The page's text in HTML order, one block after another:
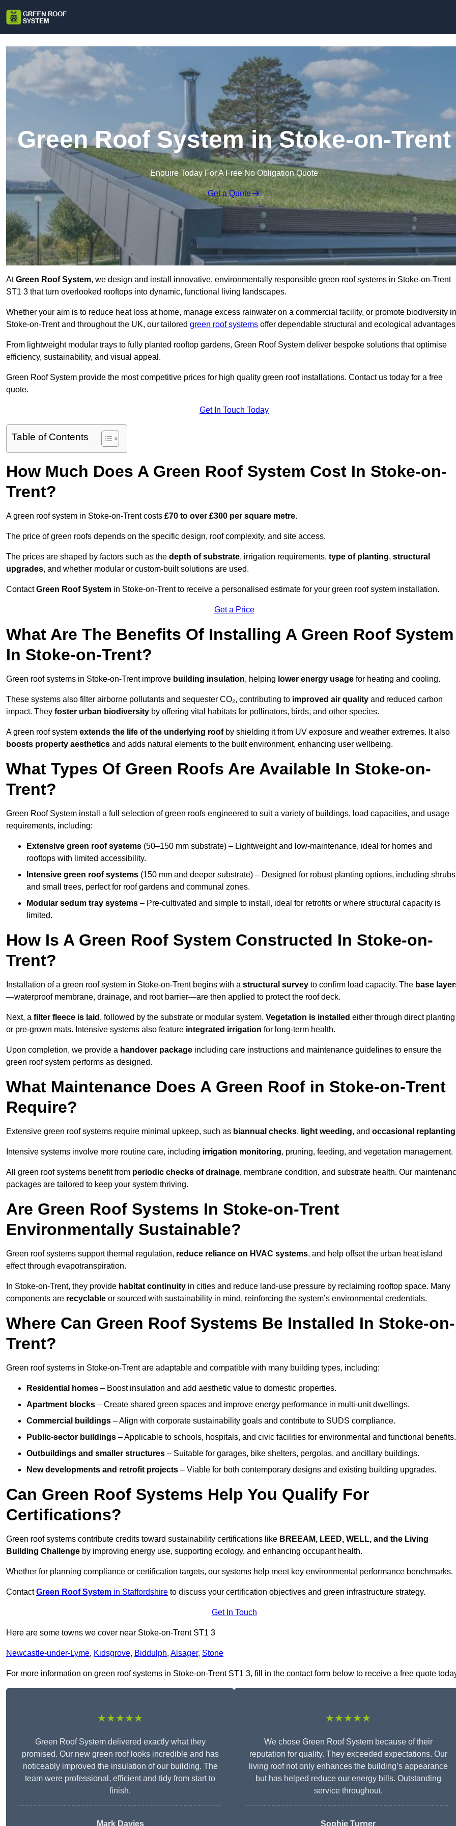
Green Roof System in Stoke-on-Trent
Enquire Today For A Free No Obligation Quote
Get a Quote
AtGreen Roof System, we design and install innovative, environmentally responsible green roof systems in Stoke-on-Trent
ST1 3 that turn overlooked rooftops into dynamic, functional living landscapes.
Whether your aim is to reduce heat loss at home, manage excess rainwater on a commercial facility, or promote biodiversity in
Stoke-on-Trent and throughout the UK, our tailored green roof systems offer dependable structural and ecological
From lightweight modular trays to fully planted rooftop gardens, Green Roof System deliver bespoke solutions that optimise
efficiency, sustainability, and visual appeal.
Green Roof System provide the most competitive prices for high quality green roof installations. Contact us today for a free
quote.
Get In Touch Today
Table of Contents
How Much Does A Green Roof System Cost In Stoke-on-
Trent?
A green roof system in Stoke-on-Trent costs £70 to over £300 per square metre.
The price of green roofs depends on the specific design, roof complexity, and site access.
The prices are shaped by factors such as the depth of substrate, irrigation requirements, type of planting, structural
upgrades, and whether modular or custom-built solutions are used.
ContactGreen Roof System in Stoke-on-Trent to receive a personalised estimate for your green roof system installation.
Get a Price
What Are The Benefits Of Installing A Green Roof System
In Stoke-on-Trent?
Green roof systems in Stoke-on-Trent improve building insulation, helping lower energy usage for heating and cooling.
These systems also filter airborne pollutants and sequester CO₂, contributing to improved air quality and reduced carbon
impact. They foster urban biodiversity by offering vital habitats for pollinators, birds, and other species.
A green roof system extends the life of the underlying roofby shielding it from UV exposure and weather extremes. It also
boosts property aesthetics and adds natural elements to the built environment, enhancing user wellbeing.
What Types Of Green Roofs Are Available In Stoke-on-
Trent?
Green Roof System install a full selection of green roofs engineered to suit a variety of buildings, load capacities, and usage
requirements, including:
Extensive green roof systems (50–150 mm substrate) – Lightweight and low-maintenance, ideal for homes and
rooftops with limited accessibility.
Intensive green roof systems (150 mm and deeper substrate) – Designed for robust planting options, including shrubs
and small trees, perfect for roof gardens and communal zones.
Modular sedum tray systems – Pre-cultivated and simple to install, ideal for retrofits or where structural capacity is
limited.
How Is A Green Roof System Constructed In Stoke-on-
Trent?
Installation of a green roof system in Stoke-on-Trent begins with a structural survey to confirm load capacity. The base
—waterproof membrane, drainage, and root barrier—are then applied to protect the roof deck.
Next, a filter fleece is laid , followed by the substrate or modular system. Vegetation is installed either through direct planting
or pre-grown mats. Intensive systems also feature integrated irrigation for long-term health.
Upon completion, we provide a handover package including care instructions and maintenance guidelines to ensure the
green roof system performs as designed.
What Maintenance Does A Green Roof in Stoke-on-Trent
Require?
Extensive green roof systems require minimal upkeep, such as biannual checks, light weeding, and occasional replanting
Intensive systems involve more routine care, including irrigation monitoring, pruning, feeding, and vegetation management.
All green roof systems benefit from periodic checks of drainage, membrane condition, and substrate health. Our
packages are tailored to keep your system thriving.
Are Green Roof Systems In Stoke-on-Trent
Environmentally Sustainable?
Green roof systems support thermal regulation, reduce reliance on HVAC systems, and help offset the urban heat island
effect through evapotranspiration.
In Stoke-on-Trent, they provide habitat continuity in cities and reduce land-use pressure by reclaiming rooftop space. Many
components are recyclable or sourced with sustainability in mind, reinforcing the system’s environmental credentials.
Where Can Green Roof Systems Be Installed In Stoke-on-
Trent?
Green roof systems in Stoke-on-Trent are adaptable and compatible with many building types, including:
Residential homes – Boost insulation and add aesthetic value to domestic properties.
Apartment blocks – Create shared green spaces and improve energy performance in multi-unit dwellings.
Commercial buildings – Align with corporate sustainability goals and contribute to SUDS compliance.
Public-sector buildings – Applicable to schools, hospitals, and civic facilities for environmental and functional benefits.
Outbuildings and smaller structures – Suitable for garages, bike shelters, pergolas, and ancillary buildings.
New developments and retrofit projects – Viable for both contemporary designs and existing building upgrades.
Can Green Roof Systems Help You Qualify For
Certifications?
Green roof systems contribute credits toward sustainability certifications like BREEAM, LEED, WELL, and the Living
Building Challenge by improving energy use, supporting ecology, and enhancing occupant health.
Whether for planning compliance or certification targets, our systems help meet key environmental performance benchmarks.
ContactGreen Roof System in Staffordshire to discuss your certification objectives and green infrastructure strategy.
Get In Touch
Here are some towns we cover near Stoke-on-Trent ST1 3
Newcastle-under-Lyme, Kidsgrove, Biddulph, Alsager, Stone
For more information on green roof systems in Stoke-on-Trent ST1 3, fill in the contact form below to receive a free quote
★★★★★
Green Roof System delivered exactly what they
promised. Our new green roof looks incredible and has
noticeably improved the insulation of our building. The
team were professional, efficient and tidy from start to
finish.
Mark Davies
★★★★★
We chose Green Roof System because of their
reputation for quality. They exceeded expectations. Our
living roof not only enhances the building’s appearance
but has helped reduce our energy bills. Outstanding
service throughout.
Sophie Turner